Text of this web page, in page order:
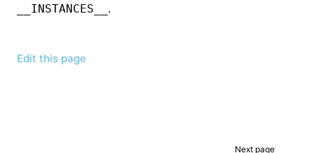
__INSTANCES__ .
Edit this page
Next page